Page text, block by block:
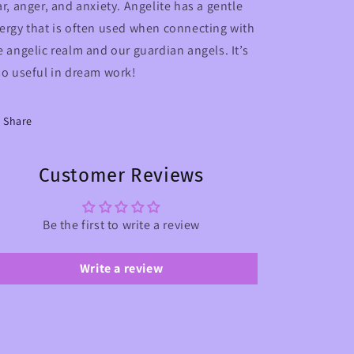
anger, and anxiety. Angelite has a gentle
that is often used when connecting with
angelic realm and our guardian angels. It’s
useful in dream work!
Share
Customer Reviews
Be the first to write a review
Write a review